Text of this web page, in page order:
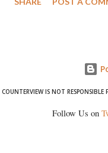
COUNTERVIEW IS NOT RESPONSIBLE
Follow Us on